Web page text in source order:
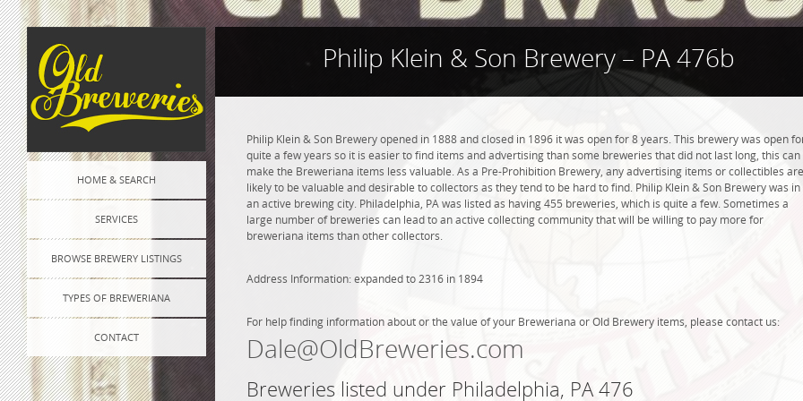
HOME & SEARCH
SERVICES
BROWSE BREWERY LISTINGS
TYPES OF BREWERIANA
CONTACT
Philip Klein & Son Brewery – PA 476b
Philip Klein & Son Brewery opened in 1888 and closed in 1896 it was open for 8 years. This brewery was open
quite a few years so it is easier to find items and advertising than some breweries that did not last long, this can
make the Breweriana items less valuable. As a Pre-Prohibition Brewery, any advertising items or collectibles are
likely to be valuable and desirable to collectors as they tend to be hard to find. Philip Klein & Son Brewery was in
an active brewing city. Philadelphia, PA was listed as having 455 breweries, which is quite a few. Sometimes a
large number of breweries can lead to an active collecting community that will be willing to pay more for
breweriana items than other collectors.
Address Information: expanded to 2316 in 1894
For help finding information about or the value of your Breweriana or Old Brewery items, please contact us:
Dale@OldBreweries.com
Breweries listed under Philadelphia, PA 476